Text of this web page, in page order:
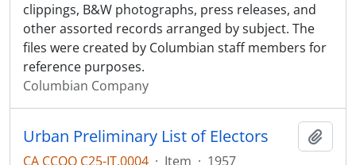
clippings, B&W photographs, press releases, and
other assorted records arranged by subject. The
files were created by Columbian staff members for
reference purposes.
Columbian Company
Urban Preliminary List of Electors
CA CCOQ C25-IT.0004 · Item · 1957